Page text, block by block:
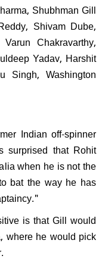
Shubhman Gill
Shivam Dube,
Chakravarthy,
Yadav, Harshit
Singh, Washington
Indian off-spinner
surprised that Rohit
when he is not the
bat the way he has
is that Gill would
where he would pick